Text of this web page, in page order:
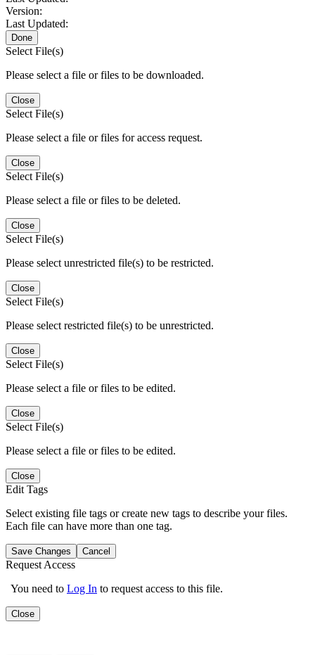
Version:
Last Updated:
Done
Select File(s)
Please select a file or files to be downloaded.
Close
Select File(s)
Please select a file or files for access request.
Close
Select File(s)
Please select a file or files to be deleted.
Close
Select File(s)
Please select unrestricted file(s) to be restricted.
Close
Select File(s)
Please select restricted file(s) to be unrestricted.
Close
Select File(s)
Please select a file or files to be edited.
Close
Select File(s)
Please select a file or files to be edited.
Close
Edit Tags
Select existing file tags or create new tags to describe your files.
Each file can have more than one tag.
Save Changes Cancel
Request Access
You need to Log In to request access to this file.
Close